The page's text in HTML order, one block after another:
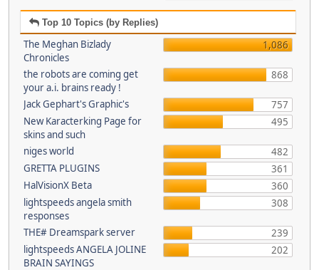
Top 10 Topics (by Replies)
The Meghan Bizlady
Chronicles
1,086
the robots are coming get
your a.i. brains ready !
868
Jack Gephart's Graphic's
757
New Karacterking Page for
skins and such
495
niges world
482
GRETTA PLUGINS
361
HalVisionX Beta
360
lightspeeds angela smith
responses
308
THE# Dreamspark server
239
lightspeeds ANGELA JOLINE
BRAIN SAYINGS
202